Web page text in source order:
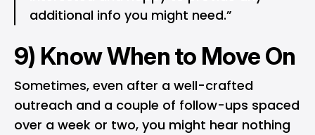
additional info you might need.”
9) Know When to Move On
Sometimes, even after a well-crafted
outreach and a couple of follow-ups spaced
over a week or two, you might hear nothing